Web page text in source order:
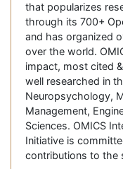
that popularizes
through its 700+
and has organized
over the world.
impact, most cited
well researched in
Neuropsychology,
Management,
Sciences. OMICS
Initiative is
contributions to the